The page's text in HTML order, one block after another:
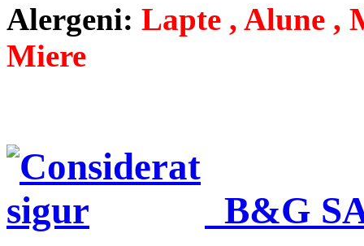
Alergeni: Lapte , Alune ,
Miere
B&G